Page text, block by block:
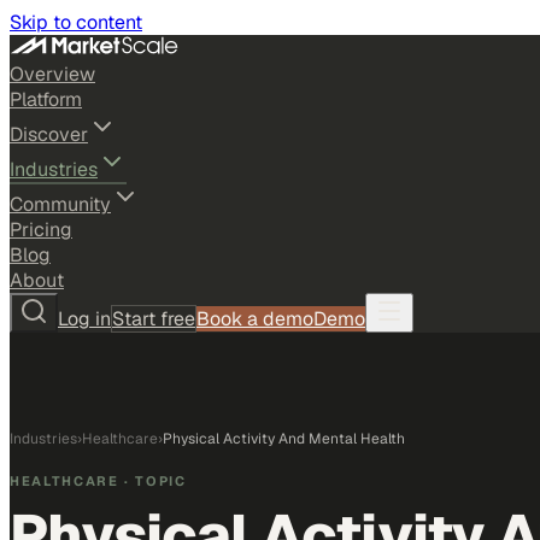
Skip to content
Overview
Platform
Discover
Industries
Community
Pricing
Blog
About
Log inStart freeBook a demoDemo
Industries›Healthcare›Physical Activity And Mental Health
HEALTHCARE · TOPIC